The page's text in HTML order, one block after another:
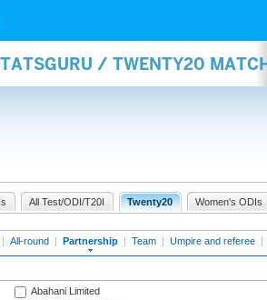
/ TWENTY20
All Test/ODI/T20I Twenty20 Women's ODIs
| All-round | Partnership | Team | Umpire and referee |
Abahani Limited